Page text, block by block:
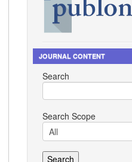
JOURNAL CONTENT
Search
Search Scope